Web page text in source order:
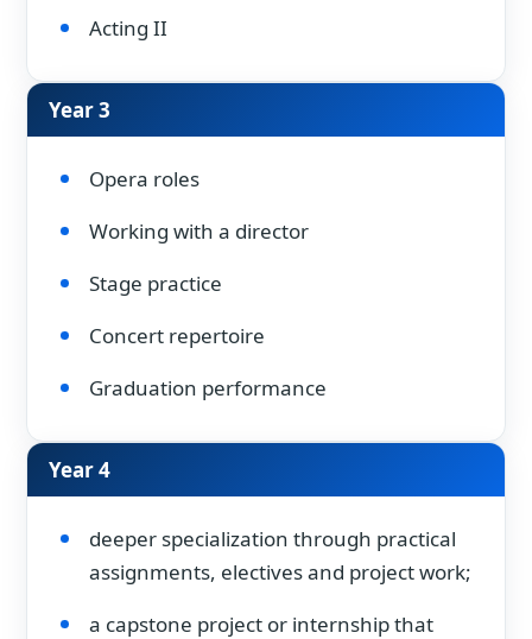
Acting II
Year 3
Opera roles
Working with a director
Stage practice
Concert repertoire
Graduation performance
Year 4
deeper specialization through practical
assignments, electives and project work;
a capstone project or internship that